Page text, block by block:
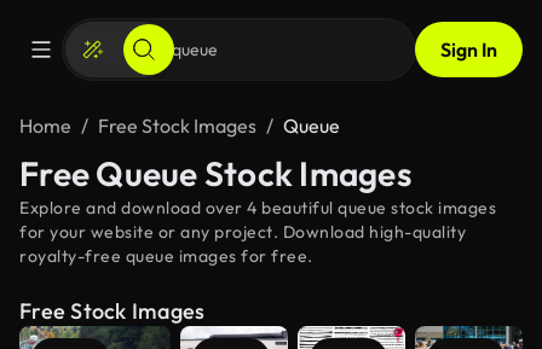
Sign In
Home Free Stock Images Queue
Free Queue Stock Images
Explore and download over 4 beautiful queue stock images
for your website or any project. Download high-quality
royalty-free queue images for free.
Free Stock Images